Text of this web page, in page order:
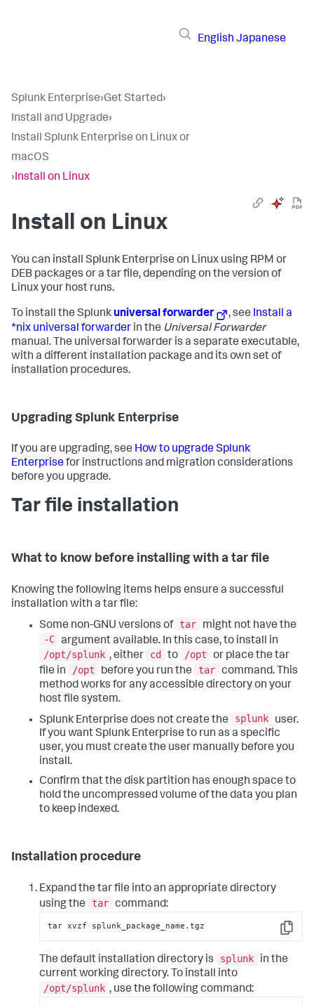
English Japanese
Splunk Enterprise›Get Started›
Install and Upgrade›
Install Splunk Enterprise on Linux or
macOS
›Install on Linux
Install on Linux
You can install Splunk Enterprise on Linux using RPM or
DEB packages or a tar file, depending on the version of
Linux your host runs.
To install the Splunkuniversal forwarder , see Install a
*nix universal forwarder in the Universal Forwarder
manual. The universal forwarder is a separate executable,
with a different installation package and its own set of
installation procedures.
Upgrading Splunk Enterprise
If you are upgrading, see How to upgrade Splunk
Enterprisefor instructions and migration considerations
before you upgrade.
Tar file installation
What to know before installing with a tar file
Knowing the following items helps ensure a successful
installation with a tar file:
Some non-GNU versions of tar
might not have the
-C argument available. In this case, to install in
/opt/splunk , either cd to /opt
or place the tar
file in
/opt before you run the tar command. This
method works for any accessible directory on your
host file system.
Splunk Enterprise does not create the
splunk
user.
If you want Splunk Enterprise to run as a specific
user, you must create the user manually before you
install.
Confirm that the disk partition has enough space to
hold the uncompressed volume of the data you plan
to keep indexed.
Installation procedure
Expand the tar file into an appropriate directory
using the
tar command:
Copy
tar xvzf splunk_package_name.tgz
The default installation directory is splunk
in the
current working directory. To install into
/opt/splunk , use the following command: